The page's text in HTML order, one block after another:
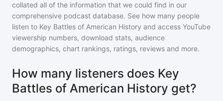
collated all of the information that we could find in our
comprehensive podcast database. See how many people
listen to Key Battles of American History and access YouTube
viewership numbers, download stats, audience
demographics, chart rankings, ratings, reviews and more.
How many listeners does Key
Battles of American History get?